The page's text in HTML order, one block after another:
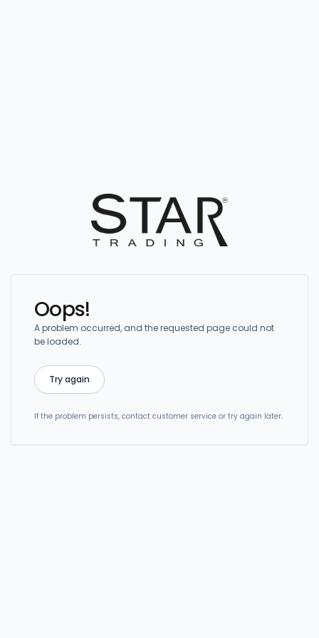
Oops!
A problem occurred, and the requested page could not
be loaded.
Try again
If the problem persists, contact customer service or try again later.